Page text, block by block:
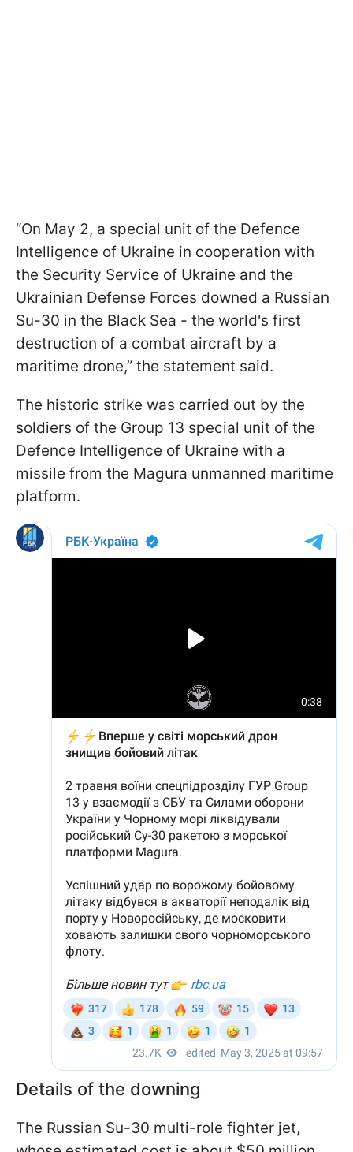
“On May 2, a special unit of the Defence
Intelligence of Ukraine in cooperation with
the Security Service of Ukraine and the
Ukrainian Defense Forces downed a Russian
Su-30 in the Black Sea - the world's first
destruction of a combat aircraft by a
maritime drone,” the statement said.
The historic strike was carried out by the
soldiers of the Group 13 special unit of the
Defence Intelligence of Ukraine with a
missile from the Magura unmanned maritime
platform.
Details of the downing
The Russian Su-30 multi-role fighter jet,